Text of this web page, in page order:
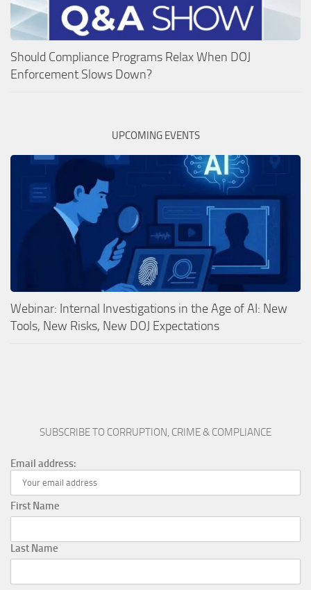
Should Compliance Programs Relax When DOJ
Enforcement Slows Down?
UPCOMING EVENTS
Webinar: Internal Investigations in the Age of AI: New
Tools, New Risks, New DOJ Expectations
SUBSCRIBE TO CORRUPTION, CRIME & COMPLIANCE
Email address:
First Name
Last Name